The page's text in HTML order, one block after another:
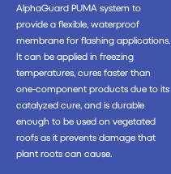
AlphaGuard PUMA system to
provide a flexible, waterproof
membrane for flashing applications.
It can be applied in freezing
temperatures, cures faster than
one-component products due to its
catalyzed cure, and is durable
enough to be used on vegetated
roofs as it prevents damage that
plant roots can cause.